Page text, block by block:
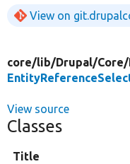
View on
core/lib/Drupal/Core/
View source
Classes
Title